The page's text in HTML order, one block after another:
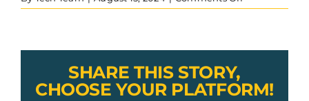
custom
threaded
through
SHARE THIS STORY,
CHOOSE YOUR PLATFORM!